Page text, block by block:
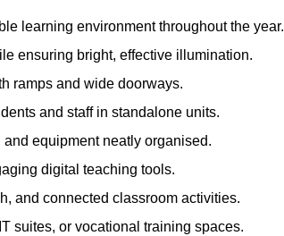
learning environment throughout the year.
ensuring bright, effective illumination.
ramps and wide doorways.
and staff in standalone units.
equipment neatly organised.
digital teaching tools.
and connected classroom activities.
suites, or vocational training spaces.